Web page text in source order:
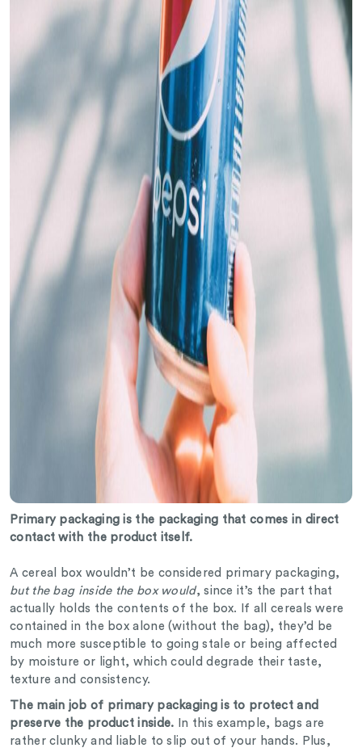
Primary packaging is the packaging that comes in direct
contact with the product itself.
A cereal box wouldn’t be considered primary packaging,
but the bag inside the box would, since it’s the part that
actually holds the contents of the box. If all cereals were
contained in the box alone (without the bag), they’d be
much more susceptible to going stale or being affected
by moisture or light, which could degrade their taste,
texture and consistency.
The main job of primary packaging is to protect and
preserve the product inside. In this example, bags are
rather clunky and liable to slip out of your hands. Plus,